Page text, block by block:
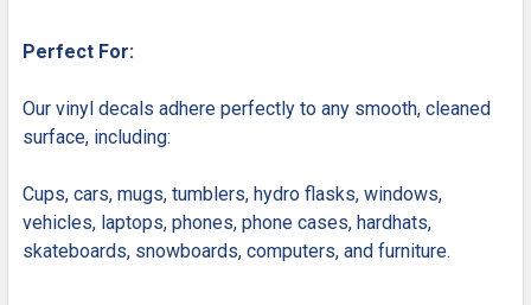
Perfect For:
Our vinyl decals adhere perfectly to any smooth, cleaned
surface, including:
Cups, cars, mugs, tumblers, hydro flasks, windows,
vehicles, laptops, phones, phone cases, hardhats,
skateboards, snowboards, computers, and furniture.